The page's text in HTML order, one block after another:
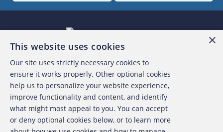
About the ACFE
Contact Us
For Media
×
This website uses cookies
Our site uses strictly necessary cookies to
ensure it works properly. Other optional cookies
help us to personalize your website experience,
improve functionality and content, and identify
what might most appeal to you. You can accept
or deny optional cookies below, or to learn more